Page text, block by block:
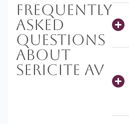
Frequently
Asked
Questions
About
Sericite AV